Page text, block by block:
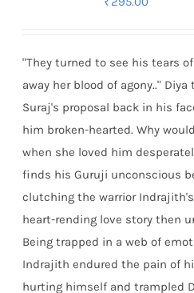
"They turned to see his tears
away her blood of agony.." Diya
Suraj's proposal back in his
him broken-hearted. Why
when she loved him
finds his Guruji unconscious
clutching the warrior Indrajith's
heart-rending love story then
Being trapped in a web of
Indrajith endured the pain of
hurting himself and trampled